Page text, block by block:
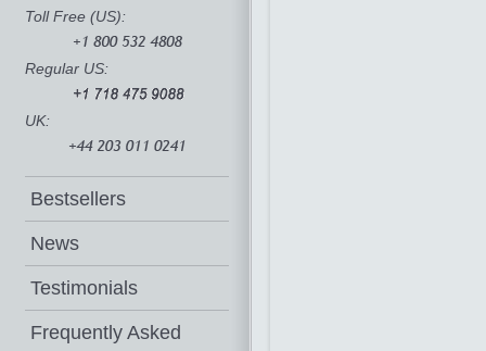
Toll Free (US):
Regular US:
UK:
Bestsellers
News
Testimonials
Frequently Asked